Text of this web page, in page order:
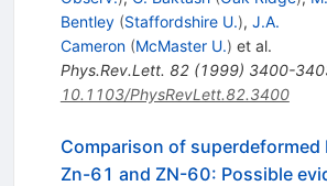
Bentley (Staffordshire U.), J.A.
Cameron (McMaster U.) et al.
Phys.Rev.Lett. 82(1999) 3400-
10.1103/PhysRevLett.82.3400
Comparison of superdeformed
Zn-61 and ZN-60: Possible